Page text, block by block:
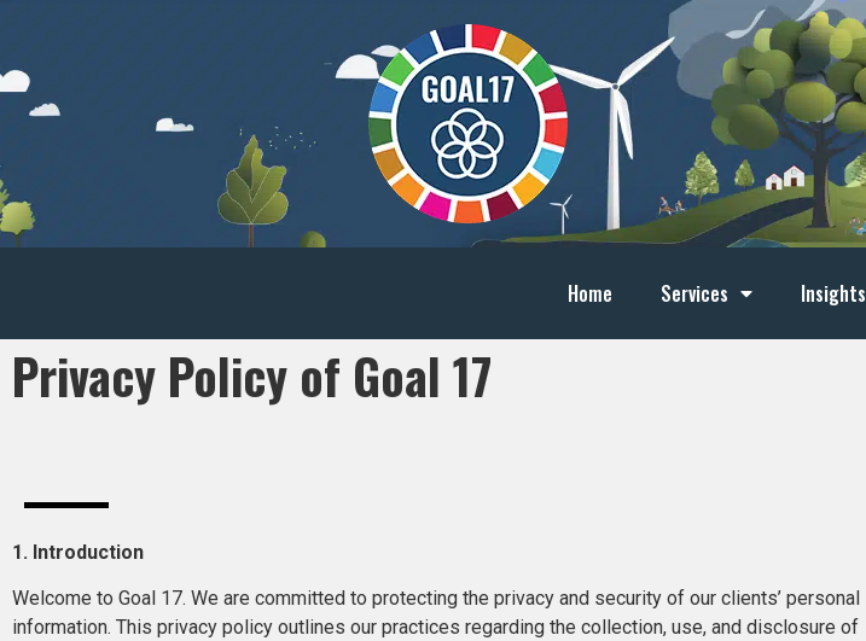
Home Services Insights
Privacy Policy of Goal 17
1. Introduction
Welcome to Goal 17. We are committed to protecting the privacy and security of our clients’ personal
information. This privacy policy outlines our practices regarding the collection, use, and disclosure of